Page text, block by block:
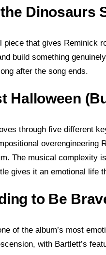
Dinosaurs
piece that gives Reminick
build something
after the song ends.
Halloween
through five different
overengineering
The musical complexity
gives it an emotional life
to Be
of the album’s most
with Bartlett’s